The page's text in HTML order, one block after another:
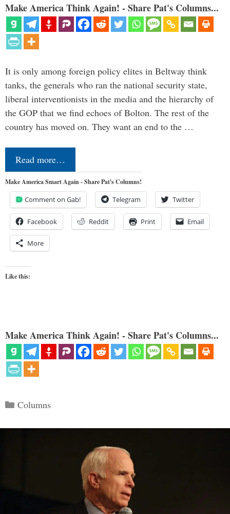
Make America Think Again! - Share Pat's Columns...
It is only among foreign policy elites in Beltway think
tanks, the generals who ran the national security state,
liberal interventionists in the media and the hierarchy of
the GOP that we find echoes of Bolton. The rest of the
country has moved on. They want an end to the …
Read more…
Make America Smart Again - Share Pat's Columns!
Comment on Gab! Telegram Twitter
Facebook Reddit Print Email
More
Like this:
Make America Think Again! - Share Pat's Columns...
Categories
Columns